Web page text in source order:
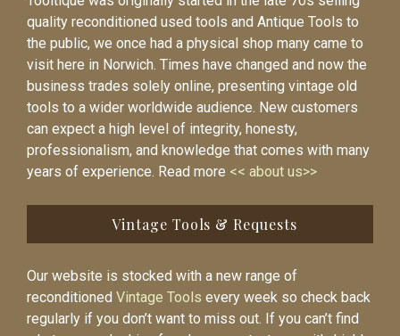
quality reconditioned used tools and Antique Tools to
the public, we once had a physical shop many came to
visit here in Norwich. Times have changed and now the
business trades solely online, presenting vintage old
tools to a wider worldwide audience. New customers
can expect a high level of integrity, honesty,
professionalism, and knowledge that comes with many
years of experience. Read more << about us>>
Vintage Tools & Requests
Our website is stocked with a new range of
reconditioned Vintage Tools every week so check back
regularly if you don’t want to miss out. If you can’t find